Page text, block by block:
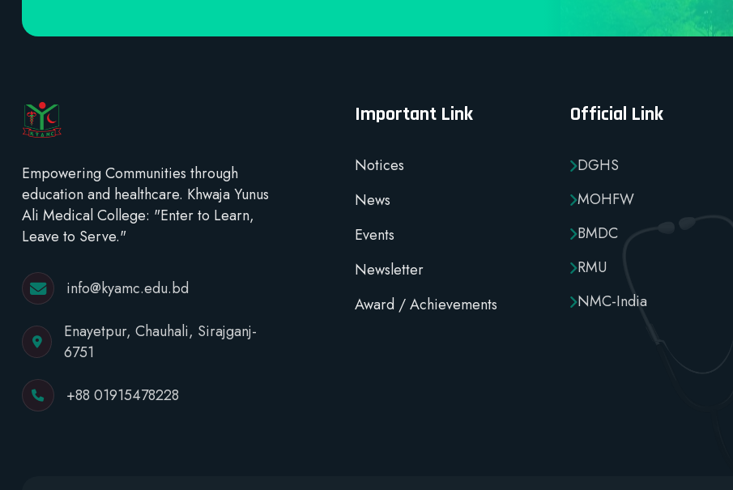
Empowering Communities through
education and healthcare. Khwaja Yunus
Ali Medical College: "Enter to Learn,
Leave to Serve."
info@kyamc.edu.bd
Enayetpur, Chauhali, Sirajganj-
6751
+88 01915478228
Important Link
Notices
News
Events
Newsletter
Award / Achievements
Official Link
DGHS
MOHFW
BMDC
RMU
NMC-India